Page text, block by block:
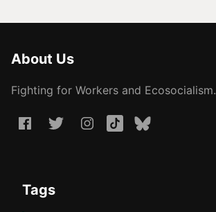
About Us
Fighting for Workers and Ecosocialism.
Tags